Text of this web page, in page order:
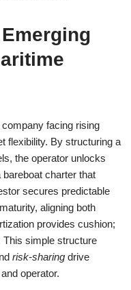
facing rising
flexibility. By structuring a
the operator unlocks
charter that
secures predictable
aligning both
provides cushion;
This simple structure
risk-sharing drive
operator.